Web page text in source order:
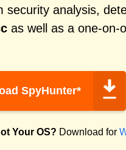
security analysis,
as well as a one-on-
SpyHunter*
Your OS? Download for